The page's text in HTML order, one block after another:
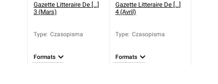
Gazette Litteraire De [...]
3 (Mars)
Type: Czasopisma
Formats
Gazette Litteraire De [...]
4 (Avril)
Type: Czasopisma
Formats